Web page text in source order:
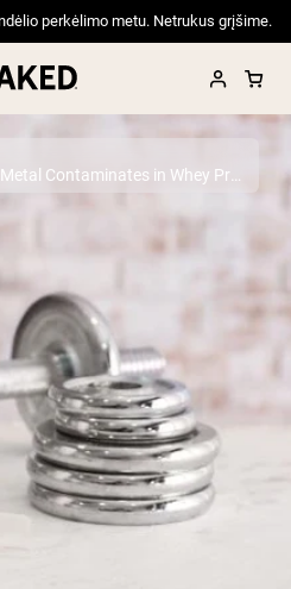
perkėlimo metu. Netrukus grįšime.
Best Seller
Whey Protein Powder
Peptides
Fed whey
Whey